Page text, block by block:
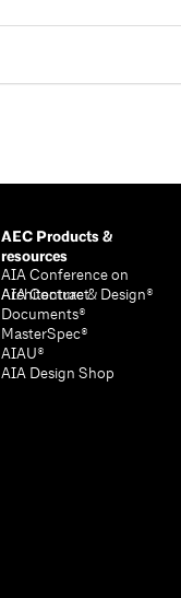
AEC Products &
resources
AIA Conference on
Architecture & Design®
AIA Contract
Documents®
MasterSpec®
AIAU®
AIA Design Shop